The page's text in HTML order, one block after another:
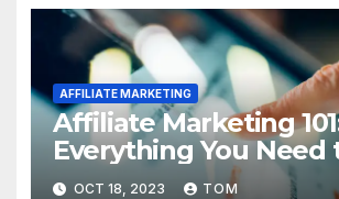
AFFILIATE MARKETING
Affiliate Marketing
Everything You Need
Know to Get Started
OCT 18, 2023 TOM